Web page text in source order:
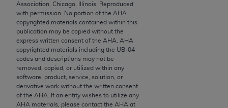
Association, Chicago, Illinois. Reproduced
with permission. No portion of the AHA
copyrighted materials contained within this
publication may be copied without the
express written consent of the AHA
AHA
copyrighted materials including the UB‐04
codes and descriptions may not be
removed, copied, or utilized within any
software, product, service, solution, or
derivative work without the written consent
of the AHA . If an entity wishes to utilize any
AHA materials, please contact the AHA at
dispense medical services. The responsibility for
the content of the following materials is with CMS
and no endorsement by the AMA is intended or
implied. The AMA disclaims responsibility for any
consequences or liability attributable to or related
to any use, non-use, or interpretation of information
contained or not contained in the materials. This
Agreement will terminate upon notice if you violate
its terms. The AMA is a third party beneficiary to